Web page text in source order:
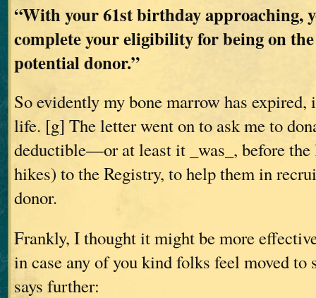
“With your 61st birthday approaching,
complete your eligibility for being on
potential donor.”
So evidently my bone marrow has
life. [g] The letter went on to ask me to
deductible—or at least it _was_, before
hikes) to the Registry, to help them in
donor.
Frankly, I thought it might be more
in case any of you kind folks feel moved to
says further: